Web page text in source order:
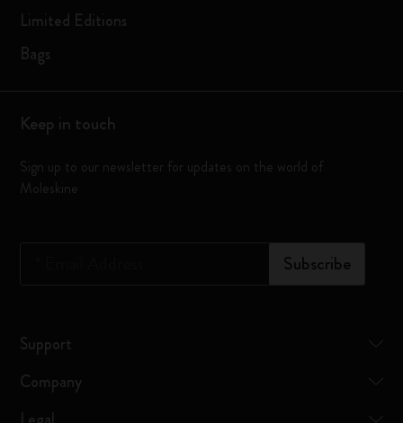
Limited Editions
Bags
Keep in touch
Sign up to our newsletter for updates on the world of
Moleskine
Subscribe
Support
Company